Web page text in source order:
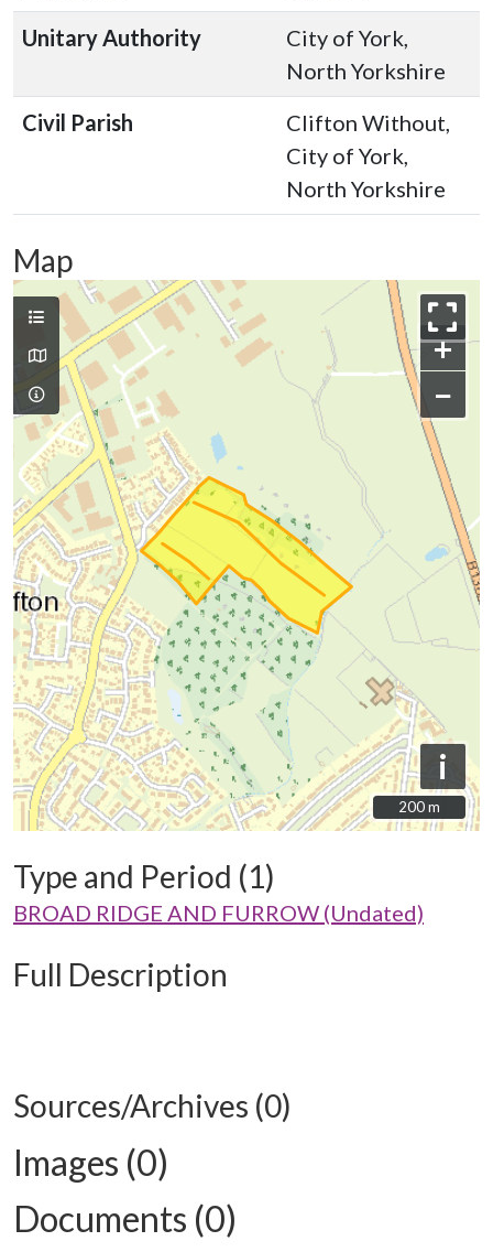
Unitary Authority
City of York,
North Yorkshire
Civil Parish
Clifton Without,
City of York,
North Yorkshire
Map
+
−
i
200 m
200 m
Type and Period (1)
BROAD RIDGE AND FURROW (Undated)
Full Description
Sources/Archives (0)
Images (0)
Documents (0)